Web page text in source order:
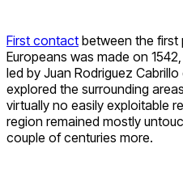
First contact between the first
Europeans was made on
led by Juan Rodriguez
explored the surrounding
virtually no easily exploitable
region remained mostly
couple of centuries more.